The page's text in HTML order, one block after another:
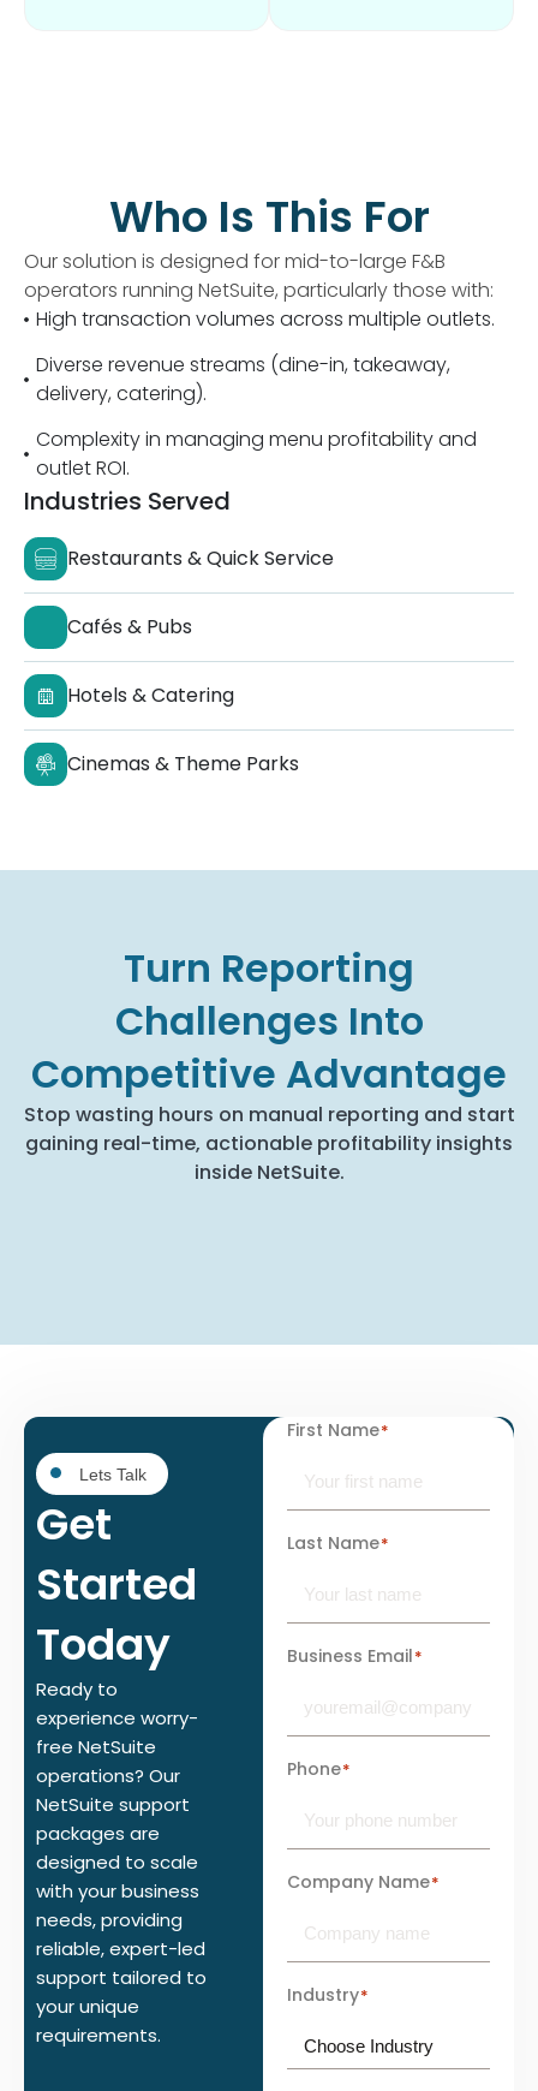
Who Is This For
Our solution is designed for mid-to-large F&B
operators running NetSuite, particularly those with:
High transaction volumes across multiple outlets.
Diverse revenue streams (dine-in, takeaway,
delivery, catering).
Complexity in managing menu profitability and
outlet ROI.
Industries Served
Restaurants & Quick Service
Cafés & Pubs
Hotels & Catering
Cinemas & Theme Parks
Turn Reporting
Challenges Into
Competitive Advantage
Stop wasting hours on manual reporting and start
gaining real-time, actionable profitability insights
inside NetSuite.
Lets Talk
Get
Started
Today
Ready to
experience worry-
free NetSuite
operations? Our
NetSuite support
packages are
designed to scale
with your business
needs, providing
reliable, expert-led
support tailored to
your unique
requirements.
First Name*
Last Name*
Business Email*
Phone*
Company Name*
Industry*